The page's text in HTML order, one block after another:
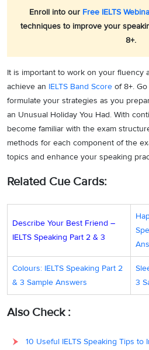
Enroll into our Free IELTS
techniques to improve your
8+.
It is important to work on your fluency
achieve an IELTS Band Score of 8+.
formulate your strategies as you
an Unusual Holiday You Had. With
become familiar with the exam
methods for each component of the
topics and enhance your speaking
Related Cue Cards:
Describe Your Best Friend –
IELTS Speaking Part 2 & 3
Colours: IELTS Speaking Part 2
& 3 Sample Answers
3
Also Check :
10 Useful IELTS Speaking Tips to